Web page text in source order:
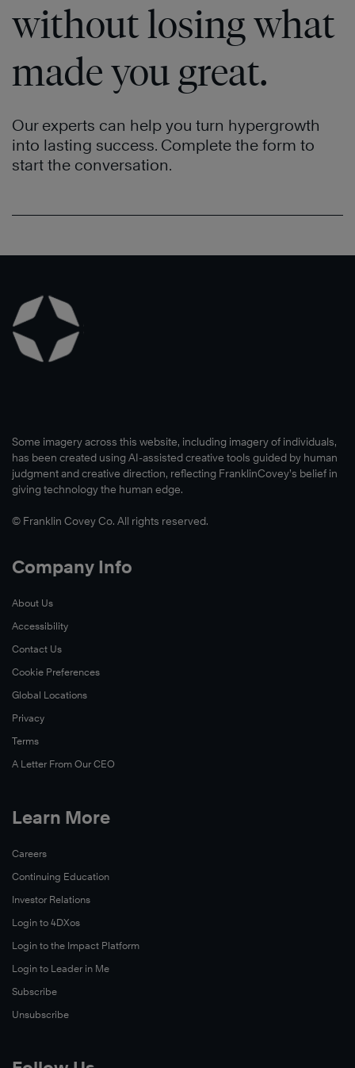
Read
Now
Read
Now
without losing what
made you great.
Our experts can help you turn hypergrowth
into lasting success. Complete the form to
start the conversation.
Some imagery across this website, including imagery of individuals,
has been created using AI-assisted creative tools guided by human
judgment and creative direction, reflecting FranklinCovey’s belief in
giving technology the human edge.
© Franklin Covey Co. All rights reserved.
Company Info
About Us
Accessibility
Contact Us
Cookie Preferences
Global Locations
Privacy
Terms
A Letter From Our CEO
Learn More
Careers
Continuing Education
Investor Relations
Login to 4DXos
Login to the Impact Platform
Login to Leader in Me
Subscribe
Unsubscribe